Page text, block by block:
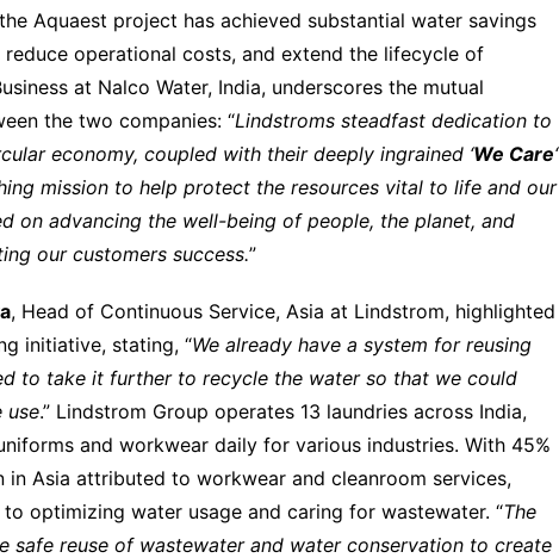
Aquaest project has achieved substantial water savings
operational costs, and extend the lifecycle of
at Nalco Water, India, underscores the mutual
the two companies: “Lindstroms steadfast dedication to
economy, coupled with their deeply ingrained ‘We Care‘
mission to help protect the resources vital to life and our
on advancing the well-being of people, the planet, and
our customers success.”
, Head of Continuous Service, Asia at Lindstrom, highlighted
initiative, stating, “We already have a system for reusing
to take it further to recycle the water so that we could
use.” Lindstrom Group operates 13 laundries across India,
and workwear daily for various industries. With 45%
Asia attributed to workwear and cleanroom services,
optimizing water usage and caring for wastewater. “The
safe reuse of wastewater and water conservation to create